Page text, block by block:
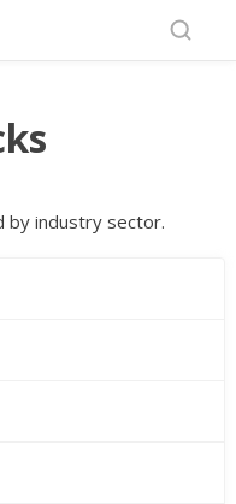
by industry sector.